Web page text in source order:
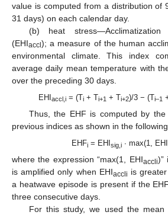
value is computed from a distribution of
31 days) on each calendar day.
(b) heat
(EHIaccl ); a measure of the human
environmental climate. This index
average daily mean temperature with
over the preceding 30 days.
EHIaccl,i= (Ti+ Ti+1 + Ti+2)/3 − (Ti–1
Thus, the EHF is computed by
previous indices as shown in the
EHFi= EHI sig,i∙ max(1, EHI
where the expression “max(1, EHIaccli)”
is amplified only when EHIaccli is
a heatwave episode is present if the
three consecutive days.
For this study, we used the mean